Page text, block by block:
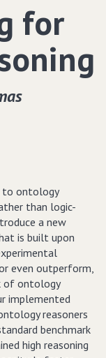
for
to ontology
than logic-
a new
is built upon
even outperform,
of ontology
implemented
reasoners
benchmark
high reasoning